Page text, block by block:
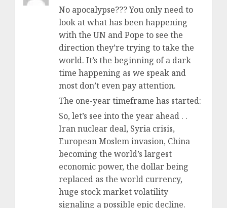
No apocalypse??? You only need to
look at what has been happening
with the UN and Pope to see the
direction they’re trying to take the
world. It’s the beginning of a dark
time happening as we speak and
most don’t even pay attention.
The one-year timeframe has started:
So, let’s see into the year ahead . .
Iran nuclear deal, Syria crisis,
European Moslem invasion, China
becoming the world’s largest
economic power, the dollar being
replaced as the world currency,
huge stock market volatility
signaling a possible epic decline.